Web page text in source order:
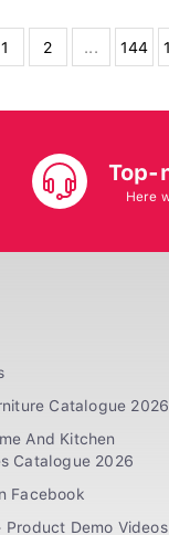
1 2 ... 144
Top-
Here
Catalogue 2026
And Kitchen
Catalogue 2026
Facebook
Product Demo Videos